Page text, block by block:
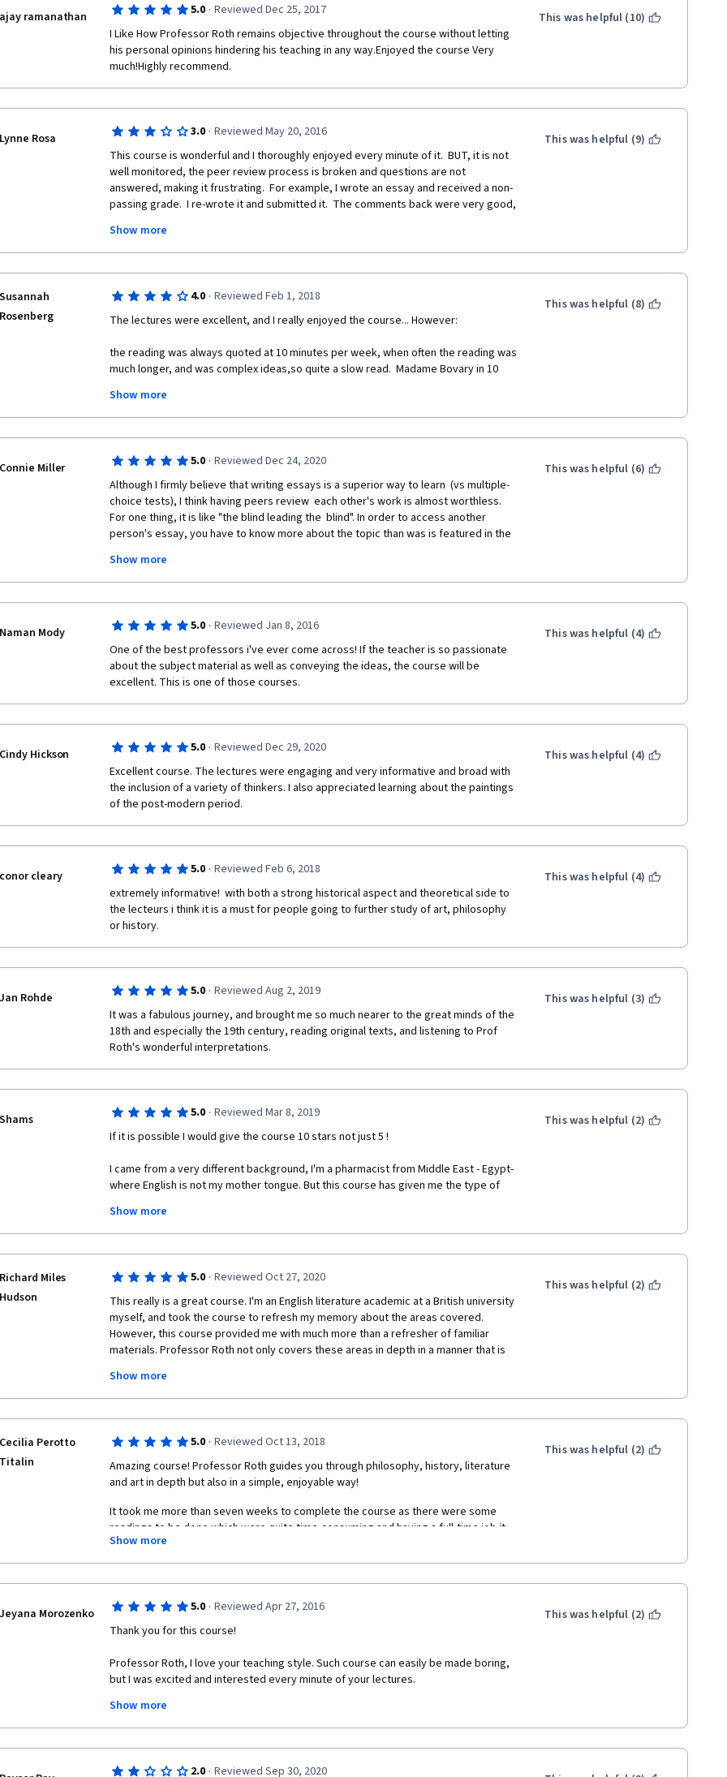
ajay ramanathan 5.0 · Reviewed Dec 25, 2017
I Like How Professor Roth remains objective throughout the course without letting
his personal opinions hindering his teaching in any way.Enjoyed the course Very
much!Highly recommend.
This was helpful (10)
Lynne Rosa 3.0 · Reviewed May 20, 2016
This course is wonderful and I thoroughly enjoyed every minute of it.  BUT, it is not
well monitored, the peer review process is broken and questions are not
answered, making it frustrating.  For example, I wrote an essay and received a non-
passing grade.  I re-wrote it and submitted it.  The comments back were very good,
but the grade remained a non-passing one.  Very difficult to figure it out.  I posted a
request for clarification and received no response.  So, course GREAT,
administration of course, not so much.
Show more
This was helpful (9)
Susannah
Rosenberg
4.0 · Reviewed Feb 1, 2018
The lectures were excellent, and I really enjoyed the course... However:
the reading was always quoted at 10 minutes per week, when often the reading was
much longer, and was complex ideas,so quite a slow read.  Madame Bovary in 10
Now I know that by writing essays the info really sticks, and the understanding is
Show more
This was helpful (8)
Connie Miller 5.0 · Reviewed Dec 24, 2020
Although I firmly believe that writing essays is a superior way to learn  (vs multiple-
choice tests), I think having peers review  each other's work is almost worthless.
For one thing, it is like "the blind leading the  blind". In order to access another
person's essay, you have to know more about the topic than was is featured in the
going off the track. Peers can't do  that. For example, several times I thought a
student was wrong  about some comment, but, I was not sure. Perhaps they knew
more about the  topic that I did, thus, rendering my impression mistaken. But I
wrong, then they kept their misapprehension. Not exactly, good education.
And, then sometimes, I, myself, was unsure of a point in my essay. The chances of a
peer correcting  it was  pretty nil. Lots of peers do not have the time for lengthy
often don't feel qualified  to make negative (but tactful) corrections.
One last thing: sometimes students don't really write anything. They just input
random letters or numbers. One student inputted the  assignment directions
instead of composing an essay. In these cases, I gave them a 0. I felt bad about
that, but aren't these examples of cheating?
variable speed dial on the lectures. But, most of all, I LOVE that I can audit these
courses and am very grateful to all of you who have made this possible. You have
Thank you allsoooo much.
Show more
This was helpful (6)
Naman Mody 5.0 · Reviewed Jan 8, 2016
One of the best professors i've ever come across! If the teacher is so passionate
about the subject material as well as conveying the ideas, the course will be
excellent. This is one of those courses.
This was helpful (4)
Cindy Hickson 5.0 · Reviewed Dec 29, 2020
Excellent course. The lectures were engaging and very informative and broad with
the inclusion of a variety of thinkers. I also appreciated learning about the paintings
of the post-modern period.
This was helpful (4)
conor cleary 5.0 · Reviewed Feb 6, 2018
extremely informative!  with both a strong historical aspect and theoretical side to
the lecteurs i think it is a must for people going to further study of art, philosophy
or history.
This was helpful (4)
Jan Rohde 5.0 · Reviewed Aug 2, 2019
It was a fabulous journey, and brought me so much nearer to the great minds of the
18th and especially the 19th century, reading original texts, and listening to Prof
Roth's wonderful interpretations.
This was helpful (3)
Shams 5.0 · Reviewed Mar 8, 2019
If it is possible I would give the course 10 stars not just 5 !
I came from a very different background, I'm a pharmacist from Middle East - Egypt-
where English is not my mother tongue. But this course has given me the type of
A very interesting to-the-point presentation for western history ... serves the
I think this course is a must for everyone interested in the history of modern ideas
and how we became what we are .
I'm studying now part ii and looking forward to join more courses about that topic .
Special thanks for Mr.Michael S. Roth for his interesting way in lectures and mastery
Show more
This was helpful (2)
Richard Miles
Hudson
5.0 · Reviewed Oct 27, 2020
This really is a great course. I'm an English literature academic at a British university
myself, and took the course to refresh my memory about the areas covered.
However, this course provided me with much more than a refresher of familiar
materials. Professor Roth not only covers these areas in depth in a manner that is
insights on the material and takes the thinking into these areas. Unlike many
academics, he does not treat the ideas or theories discussed as holy writ, but
perspectives that themselves may be challenged. Professor Roth delivers this
Show more
This was helpful (2)
Cecilia Perotto
Titalin
5.0 · Reviewed Oct 13, 2018
Amazing course! Professor Roth guides you through philosophy, history, literature
and art in depth but also in a simple, enjoyable way!
It took me more than seven weeks to complete the course as there were some
readings to be done which were quite time-consuming and having a full-time job it
wasn't always easy to devote as much time as needed to this pretty demanding
course, but I enjoyed every lecture and managed to always find even the tiniest bit
It's been a great experience so far, I'm looking forward to Part 2 now!
Show more
This was helpful (2)
Jeyana Morozenko 5.0 · Reviewed Apr 27, 2016
Thank you for this course!
Professor Roth, I love your teaching style. Such course can easily be made boring,
but I was excited and interested every minute of your lectures.
During last few month (luckily for me, the course is self-paced) I've read more of
serious literature than during all my life.
Show more
This was helpful (2)
2.0 · Reviewed Sep 30, 2020